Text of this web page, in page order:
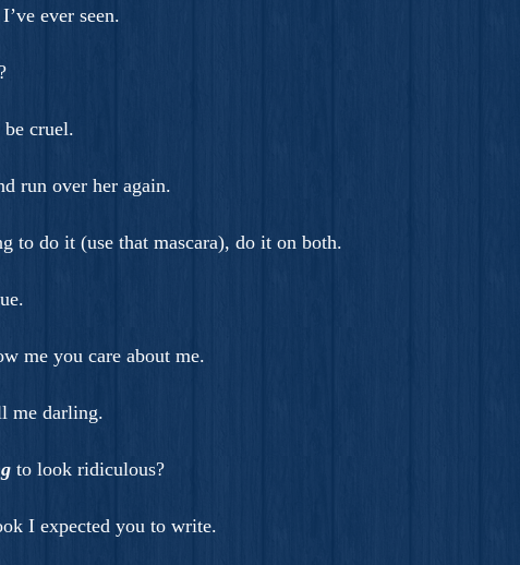
ever seen.
be cruel.
run over her again.
to do it (use that mascara), do it on both.
me you care about me.
me darling.
to look ridiculous?
I expected you to write.